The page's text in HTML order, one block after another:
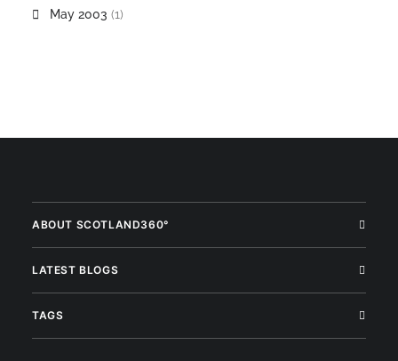
May 2003 (1)
ABOUT SCOTLAND360°
LATEST BLOGS
TAGS